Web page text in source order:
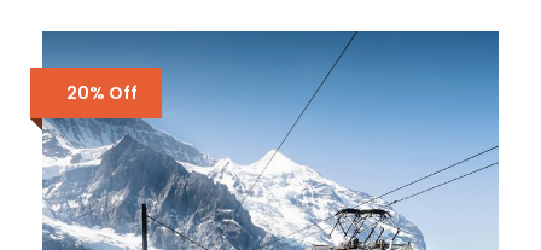
20% Off